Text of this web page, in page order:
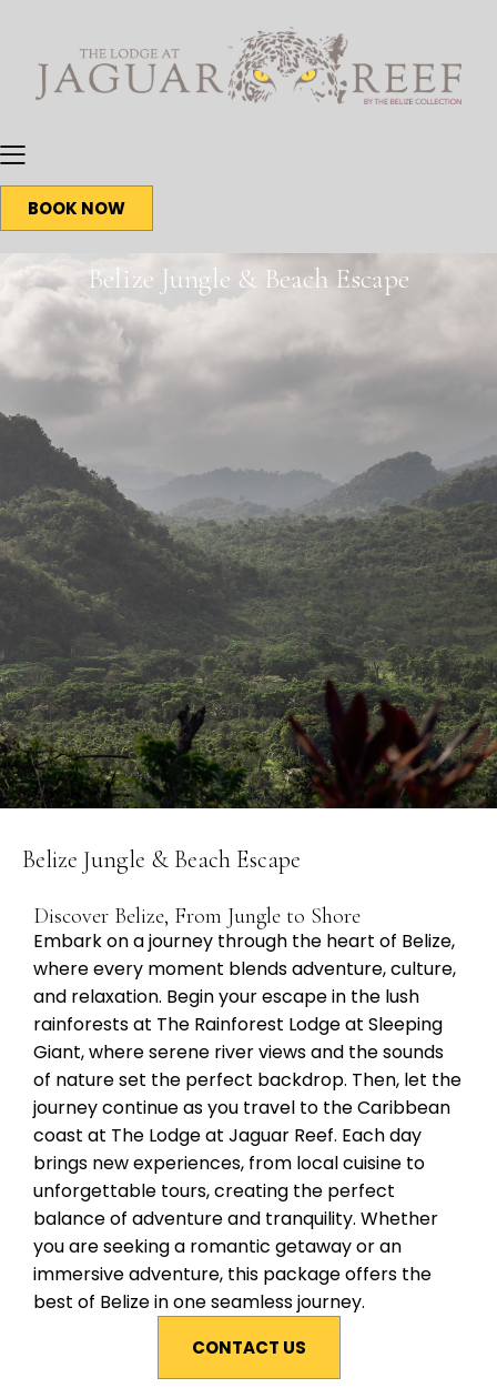
BOOK NOW
Belize Jungle & Beach Escape
Belize Jungle & Beach Escape
Discover Belize, From Jungle to Shore
Embark on a journey through the heart of Belize,
where every moment blends adventure, culture,
and relaxation. Begin your escape in the lush
rainforests at The Rainforest Lodge at Sleeping
Giant, where serene river views and the sounds
of nature set the perfect backdrop. Then, let the
journey continue as you travel to the Caribbean
coast at The Lodge at Jaguar Reef. Each day
brings new experiences, from local cuisine to
unforgettable tours, creating the perfect
balance of adventure and tranquility. Whether
you are seeking a romantic getaway or an
immersive adventure, this package offers the
best of Belize in one seamless journey.
CONTACT US